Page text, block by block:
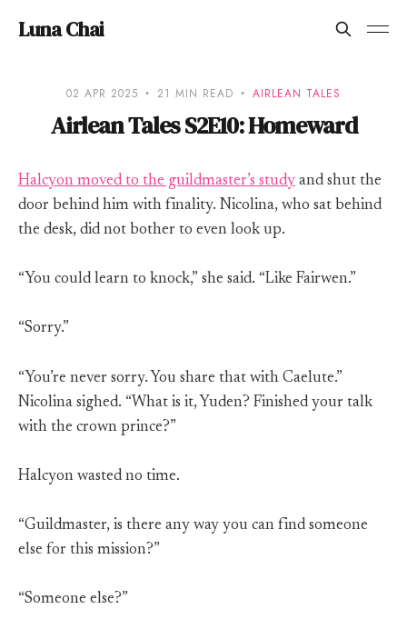
Luna Chai
02 APR 2025 21 MIN READ AIRLEAN TALES
Airlean Tales S2E10: Homeward
Halcyon moved to the guildmaster’s study and shut the
door behind him with finality. Nicolina, who sat behind
the desk, did not bother to even look up.
“You could learn to knock,” she said. “Like Fairwen.”
“Sorry.”
“You’re never sorry. You share that with Caelute.”
Nicolina sighed. “What is it, Yuden? Finished your talk
with the crown prince?”
Halcyon wasted no time.
“Guildmaster, is there any way you can find someone
else for this mission?”
“Someone else?”